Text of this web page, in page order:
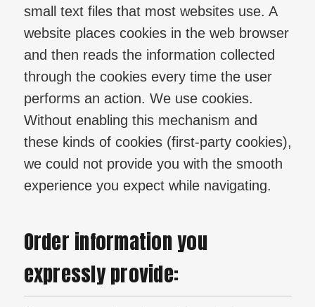
small text files that most websites use. A
website places cookies in the web browser
and then reads the information collected
through the cookies every time the user
performs an action. We use cookies.
Without enabling this mechanism and
these kinds of cookies (first-party cookies),
we could not provide you with the smooth
experience you expect while navigating.
Order information you
expressly provide: